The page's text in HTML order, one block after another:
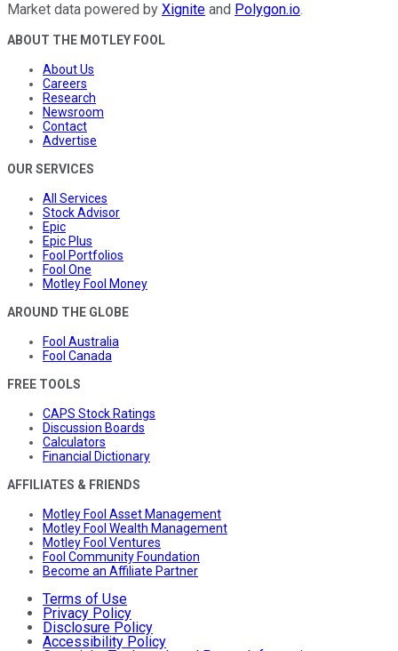
Market data powered by Xignite and Polygon.io.
ABOUT THE MOTLEY FOOL
About Us
Careers
Research
Newsroom
Contact
Advertise
OUR SERVICES
All Services
Stock Advisor
Epic
Epic Plus
Fool Portfolios
Fool One
Motley Fool Money
AROUND THE GLOBE
Fool Australia
Fool Canada
FREE TOOLS
CAPS Stock Ratings
Discussion Boards
Calculators
Financial Dictionary
AFFILIATES & FRIENDS
Motley Fool Asset Management
Motley Fool Wealth Management
Motley Fool Ventures
Fool Community Foundation
Become an Affiliate Partner
Terms of Use
Privacy Policy
Disclosure Policy
Accessibility Policy